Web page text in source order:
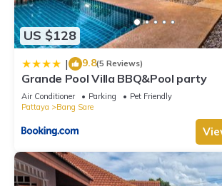
US $128
| 9.8(5 Reviews)
Grande Pool Villa BBQ&Pool party
Air Conditioner Parking
Pet Friendly
Pattaya
Bang Sare